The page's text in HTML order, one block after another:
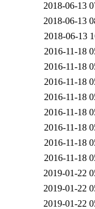
2018-06-13
2018-06-13
2018-06-13
2016-11-18
2016-11-18
2016-11-18
2016-11-18
2016-11-18
2016-11-18
2016-11-18
2016-11-18
2019-01-22
2019-01-22
2019-01-22